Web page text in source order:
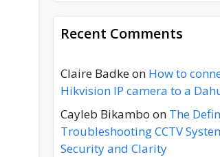
Recent Comments
Claire Badkeon How to
Hikvision IP camera to a
Cayleb Bikambo on The
Troubleshooting CCTV
Security and Clarity